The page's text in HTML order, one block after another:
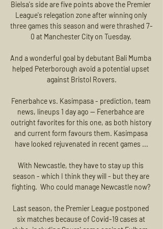
Bielsa's side are five points above the Premier
League's relegation zone after winning only
three games this season and were thrashed 7-
0 at Manchester City on Tuesday.
And a wonderful goal by debutant Bali Mumba
helped Peterborough avoid a potential upset
against Bristol Rovers.
Fenerbahce vs. Kasimpasa - prediction, team
news, lineups 1 day ago — Fenerbahce are
outright favorites for this one, as both history
and current form favours them. Kasimpasa
have looked rejuvenated in recent games ...
With Newcastle, they have to stay up this
season - which I think they will - but they are
fighting.  Who could manage Newcastle now?
Last season, the Premier League postponed
six matches because of Covid-19 cases at